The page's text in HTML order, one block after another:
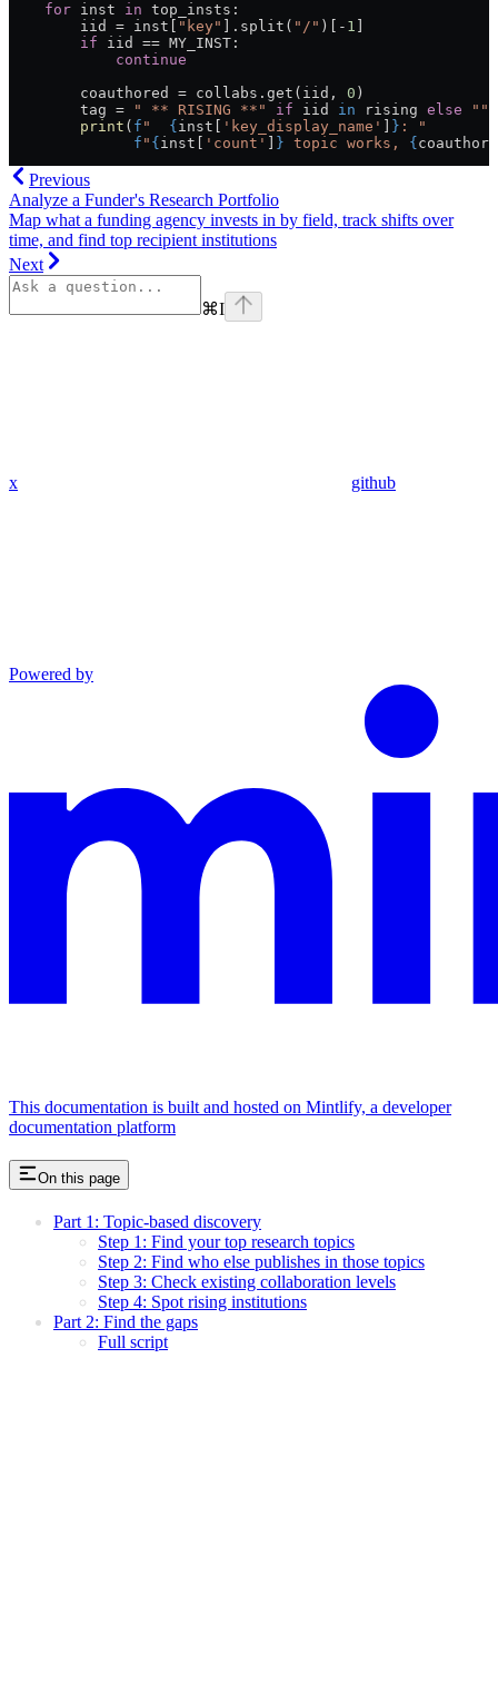
    for
inst in top_insts:
        iid = inst[
"key" ].split( "/" )[- 1
        if
iid == MY_INST:
            continue
        coauthored = collabs.get(iid,
0 )
        tag =
" ** RISING **" if iid in rising else ""
        print
( f " { inst[ 'key_display_name' } : "
              f
" { inst[ 'count' } topic works, {
Previous
Analyze a Funder's Research Portfolio
Map what a funding agency invests in by field, track shifts over
time, and find top recipient institutions
Next
⌘I
x github
Powered by
This documentation is built and hosted on Mintlify, a developer
documentation platform
On this page
Part 1: Topic-based discovery
Step 1: Find your top research topics
Step 2: Find who else publishes in those topics
Step 3: Check existing collaboration levels
Step 4: Spot rising institutions
Part 2: Find the gaps
Full script